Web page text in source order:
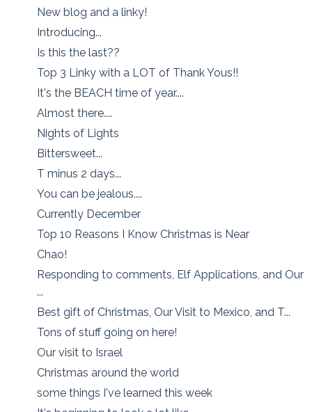
New blog and a linky!
Introducing...
Is this the last??
Top 3 Linky with a LOT of Thank Yous!!
It's the BEACH time of year....
Almost there....
Nights of Lights
Bittersweet...
T minus 2 days...
You can be jealous....
Currently December
Top 10 Reasons I Know Christmas is Near
Chao!
Responding to comments, Elf Applications, and Our
...
Best gift of Christmas, Our Visit to Mexico, and T...
Tons of stuff going on here!
Our visit to Israel
Christmas around the world
some things I've learned this week